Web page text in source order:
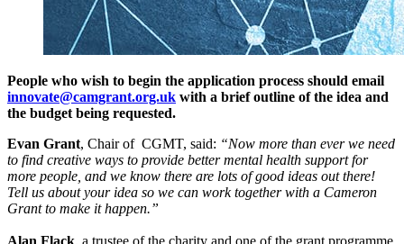
People who wish to begin the application process should email
innovate@camgrant.org.uk with a brief outline of the idea and
the budget being requested.
Evan Grant, Chair of CGMT, said: “Now more than ever we need
to find creative ways to provide better mental health support for
more people, and we know there are lots of good ideas out there!
Tell us about your idea so we can work together with a Cameron
Grant to make it happen.”